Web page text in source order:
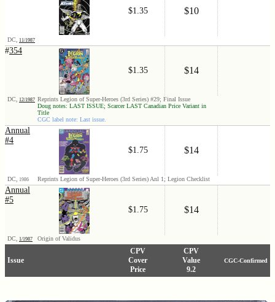
$1.35 $10
DC, 11/1987
#354
$1.35 $14
DC, 12/1987 Reprints Legion of Super-Heroes (3rd Series) #29; Final Issue
Doug notes: LAST ISSUE; Scarcer LAST Canadian Price Variant in
Title
CGC label note: Last issue.
Annual
#4
$1.75
$14
DC, 1986 Reprints Legion of Super-Heroes (3rd Series) Anl 1; Legion Checklist
Annual
#5
$1.75
$14
DC, 1/1987 Origin of Validus
Issue
CPV
Cover
Price
CPV
Value
9.2
CGC-Confirmed